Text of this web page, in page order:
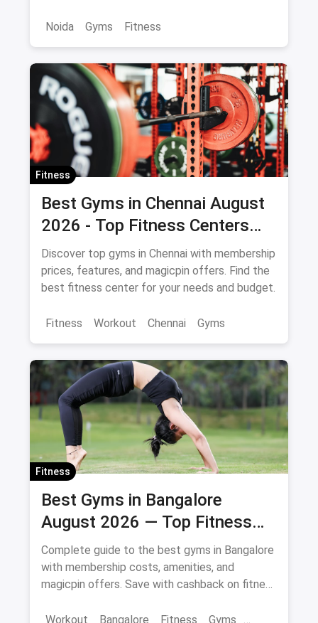
Noida
Gyms Fitness
Fitness
Best Gyms in Chennai August
2026 - Top Fitness Centers
with Offers and Savings
Discover top gyms in Chennai with membership
prices, features, and magicpin offers. Find the
best fitness center for your needs and budget.
Fitness Workout Chennai Gyms
Fitness
Best Gyms in Bangalore
August 2026 — Top Fitness
Centers with Offers & Savings
Complete guide to the best gyms in Bangalore
with membership costs, amenities, and
magicpin offers. Save with cashback on fitness
Workout
Bangalore Fitness Gyms